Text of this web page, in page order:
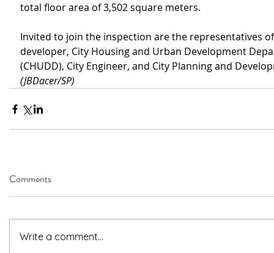
total floor area of 3,502 square meters.
Invited to join the inspection are the representatives
developer, City Housing and Urban Development
(CHUDD), City Engineer, and City Planning and
(JBDacer/SP)
Comments
Write a comment...